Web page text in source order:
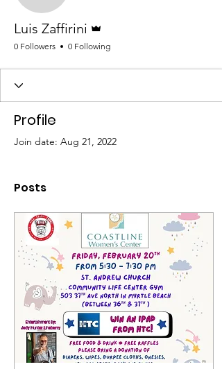
Luis Zaffirini
0 Followers 0 Following
Profile
Join date: Aug 21, 2022
Posts